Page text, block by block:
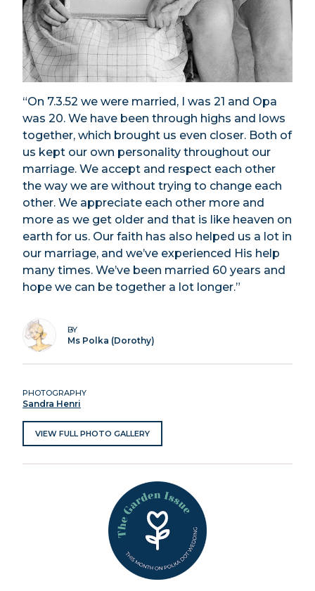
“On 7.3.52 we were married, I was 21 and Opa
was 20. We have been through highs and lows
together, which brought us even closer. Both of
us kept our own personality throughout our
marriage. We accept and respect each other
the way we are without trying to change each
other. We appreciate each other more and
more as we get older and that is like heaven on
earth for us. Our faith has also helped us a lot in
our marriage, and we’ve experienced His help
many times. We’ve been married 60 years and
hope we can be together a lot longer.”
BY
Ms Polka (Dorothy)
PHOTOGRAPHY
Sandra Henri
VIEW FULL PHOTO GALLERY